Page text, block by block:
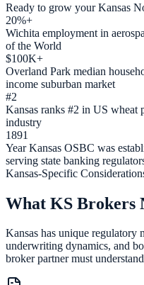
Ready to grow yourKansas
20%+
Wichita employment in
of the World
$100K+
Overland Park median
income suburban market
#2
Kansas ranks #2 in US wheat
industry
1891
Year Kansas OSBC was
serving state banking
Kansas-Specific
What KS Brokers
Kansas has unique regulatory
underwriting dynamics, and
broker partner must